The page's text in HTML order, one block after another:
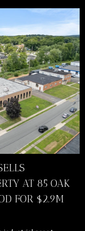
AT 85 OAK
FOR $2.9M